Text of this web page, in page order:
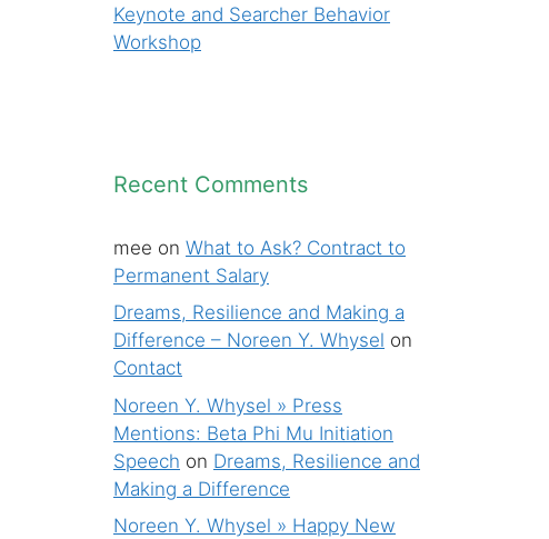
Keynote and Searcher Behavior
Workshop
Recent Comments
mee on What to Ask? Contract to
Permanent Salary
Dreams, Resilience and Making a
Difference – Noreen Y. Whysel on
Contact
Noreen Y. Whysel » Press
Mentions: Beta Phi Mu Initiation
Speech on Dreams, Resilience and
Making a Difference
Noreen Y. Whysel » Happy New